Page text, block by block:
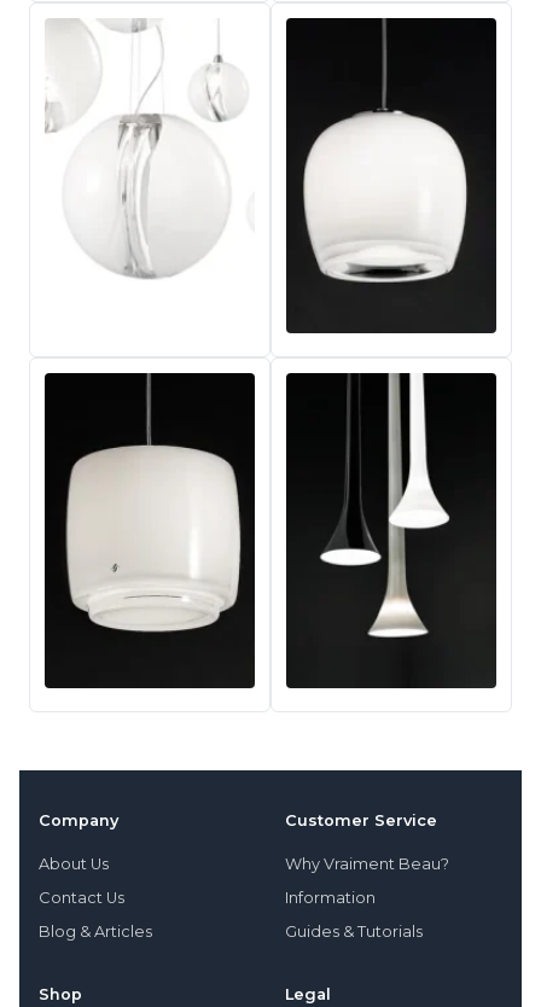
Company
About Us
Contact Us
Blog & Articles
Customer Service
Why Vraiment Beau?
Information
Guides & Tutorials
Shop Legal